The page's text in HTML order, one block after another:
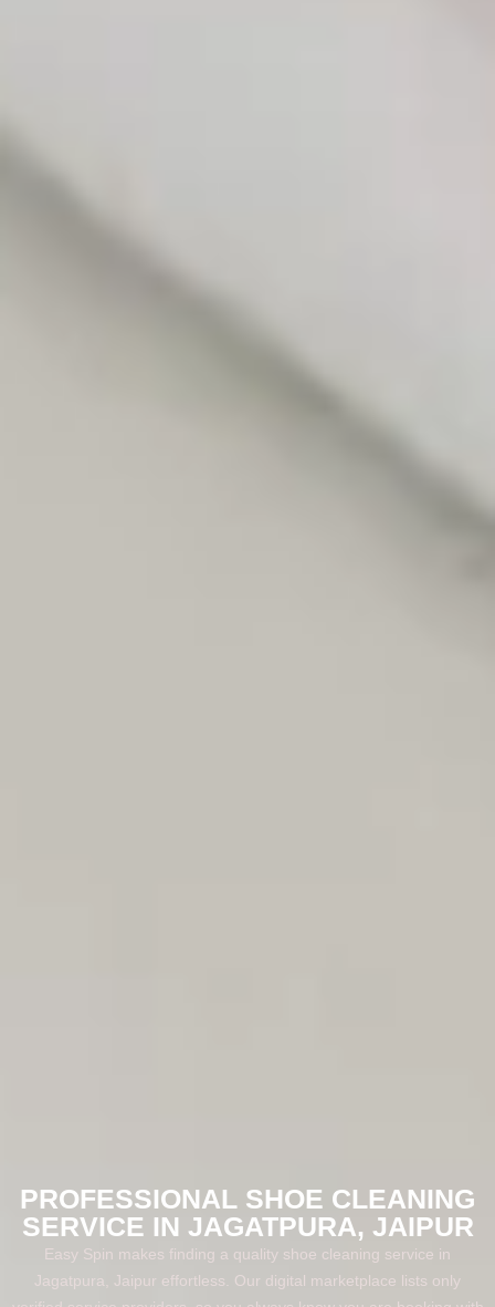
PROFESSIONAL SHOE CLEANING
SERVICE IN JAGATPURA, JAIPUR
Easy Spin makes finding a quality shoe cleaning service in
Jagatpura, Jaipur effortless. Our digital marketplace lists only